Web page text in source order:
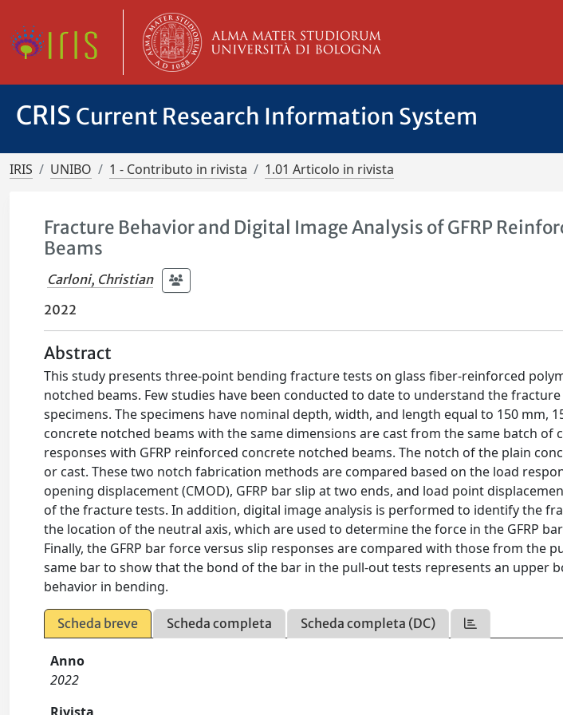
CRIS Current Research Information System
IRIS UNIBO 1 - Contributo in rivista 1.01 Articolo in rivista
Fracture Behavior and Digital Image Analysis of GFRP
Beams
Carloni, Christian
2022
Abstract
This study presents three-point bending fracture tests on glass fiber-reinforced
notched beams. Few studies have been conducted to date to understand the
specimens. The specimens have nominal depth, width, and length equal to 150 mm,
concrete notched beams with the same dimensions are cast from the same batch of
responses with GFRP reinforced concrete notched beams. The notch of the plain
or cast. These two notch fabrication methods are compared based on the load
opening displacement (CMOD), GFRP bar slip at two ends, and load point
of the fracture tests. In addition, digital image analysis is performed to identify the
the location of the neutral axis, which are used to determine the force in the GFRP
Finally, the GFRP bar force versus slip responses are compared with those from the
same bar to show that the bond of the bar in the pull-out tests represents an upper
behavior in bending.
Scheda breve Scheda completa Scheda completa (DC)
Anno
2022